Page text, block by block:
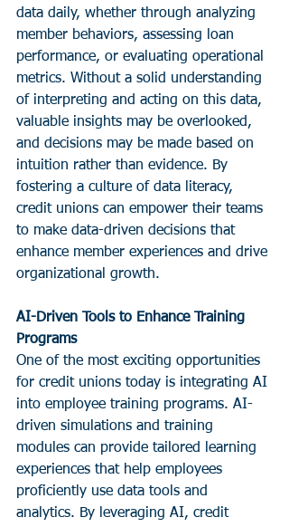
data daily, whether through analyzing
member behaviors, assessing loan
performance, or evaluating operational
metrics. Without a solid understanding
of interpreting and acting on this data,
valuable insights may be overlooked,
and decisions may be made based on
intuition rather than evidence. By
fostering a culture of data literacy,
credit unions can empower their teams
to make data-driven decisions that
enhance member experiences and drive
organizational growth.
AI-Driven Tools to Enhance Training
Programs
One of the most exciting opportunities
for credit unions today is integrating AI
into employee training programs. AI-
driven simulations and training
modules can provide tailored learning
experiences that help employees
proficiently use data tools and
analytics. By leveraging AI, credit